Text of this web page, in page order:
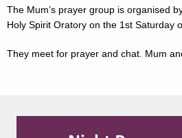
The Mum’s prayer group is organised
Holy Spirit Oratory on the 1st Saturday
They meet for prayer and chat. Mum